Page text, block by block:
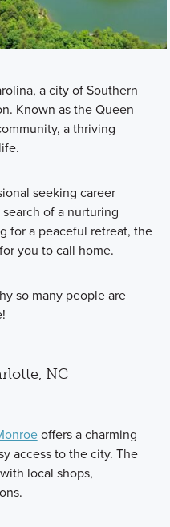
a city of Southern
Known as the Queen
a thriving
seeking career
of a nurturing
for a peaceful retreat, the
you to call home.
so many people are
NC
offers a charming
access to the city. The
local shops,